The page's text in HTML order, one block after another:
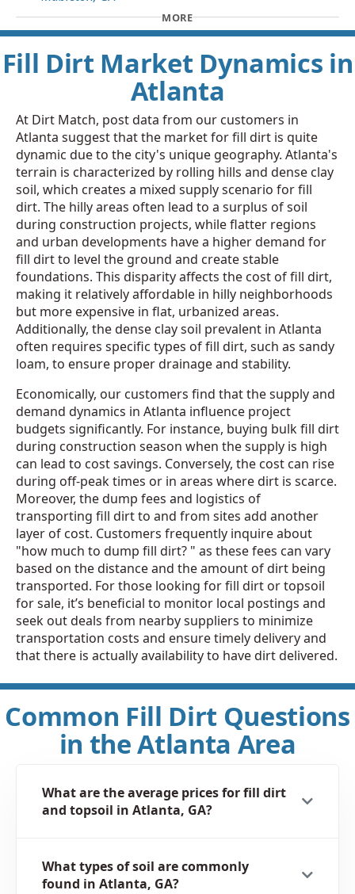
MORE
Fill Dirt Market Dynamics in
Atlanta
At Dirt Match, post data from our customers in
Atlanta suggest that the market for fill dirt is quite
dynamic due to the city's unique geography. Atlanta's
terrain is characterized by rolling hills and dense clay
soil, which creates a mixed supply scenario for fill
dirt. The hilly areas often lead to a surplus of soil
during construction projects, while flatter regions
and urban developments have a higher demand for
fill dirt to level the ground and create stable
foundations. This disparity affects the cost of fill dirt,
making it relatively affordable in hilly neighborhoods
but more expensive in flat, urbanized areas.
Additionally, the dense clay soil prevalent in Atlanta
often requires specific types of fill dirt, such as sandy
loam, to ensure proper drainage and stability.
Economically, our customers find that the supply and
demand dynamics in Atlanta influence project
budgets significantly. For instance, buying bulk fill dirt
during construction season when the supply is high
can lead to cost savings. Conversely, the cost can rise
during off-peak times or in areas where dirt is scarce.
Moreover, the dump fees and logistics of
transporting fill dirt to and from sites add another
layer of cost. Customers frequently inquire about
"how much to dump fill dirt? " as these fees can vary
based on the distance and the amount of dirt being
transported. For those looking for fill dirt or topsoil
for sale, it’s beneficial to monitor local postings and
seek out deals from nearby suppliers to minimize
transportation costs and ensure timely delivery and
that there is actually availability to have dirt delivered.
Common Fill Dirt Questions
in the Atlanta Area
What are the average prices for fill dirt
and topsoil in Atlanta, GA?
What types of soil are commonly
found in Atlanta, GA?